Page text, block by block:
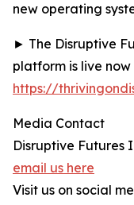
new operating
► The Disruptive
platform is live now
https://
Media Contact
Disruptive Futures
email us here
Visit us on social